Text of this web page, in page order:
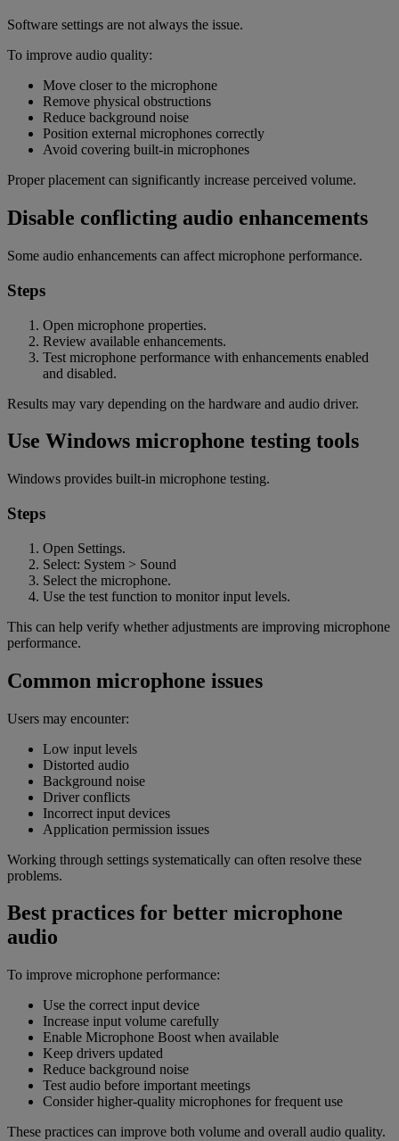
Software settings are not always the issue.
To improve audio quality:
Move closer to the microphone
Remove physical obstructions
Reduce background noise
Position external microphones correctly
Avoid covering built-in microphones
Proper placement can significantly increase perceived volume.
Disable conflicting audio enhancements
Some audio enhancements can affect microphone performance.
Steps
Open microphone properties.
Review available enhancements.
Test microphone performance with enhancements enabled
and disabled.
Results may vary depending on the hardware and audio driver.
Use Windows microphone testing tools
Windows provides built-in microphone testing.
Steps
Open Settings.
Select: System > Sound
Select the microphone.
Use the test function to monitor input levels.
This can help verify whether adjustments are improving microphone
performance.
Common microphone issues
Users may encounter:
Low input levels
Distorted audio
Background noise
Driver conflicts
Incorrect input devices
Application permission issues
Working through settings systematically can often resolve these
problems.
Best practices for better microphone
audio
To improve microphone performance:
Use the correct input device
Increase input volume carefully
Enable Microphone Boost when available
Keep drivers updated
Reduce background noise
Test audio before important meetings
Consider higher-quality microphones for frequent use
These practices can improve both volume and overall audio quality.